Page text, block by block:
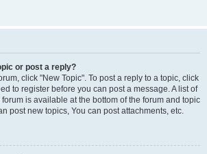
or post a reply?
click "New Topic". To post a reply to a topic, click
to register before you can post a message. A list of
is available at the bottom of the forum and topic
post new topics, You can post attachments, etc.